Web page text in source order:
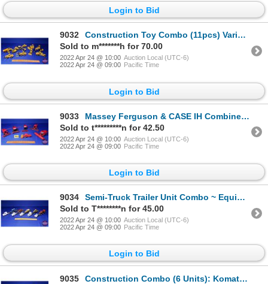
Login to Bid
9032
Construction Toy Combo (11pcs) Variety (incl. Graders, Loaders, Dozers, etc) (Scales: 1/50 & 1/64) (
Sold to m*******h for 70.00
2022 Apr 24 @ 10:00 Auction Local (UTC-6)
2022 Apr 24 @ 09:00 Pacific Time
Login to Bid
9033
Massey Ferguson & CASE IH Combine Combo (6pcs) (Scale: 1/64) (SEE PICS!)
Sold to t*********n for 42.50
2022 Apr 24 @ 10:00 Auction Local (UTC-6)
2022 Apr 24 @ 09:00 Pacific Time
Login to Bid
9034
Semi-Truck Trailer Unit Combo ~ Equipment Haulers with Tractors (5 Units) (Scale: 1/64) (SEE PICS!)
Sold to T********n for 45.00
2022 Apr 24 @ 10:00 Auction Local (UTC-6)
2022 Apr 24 @ 09:00 Pacific Time
Login to Bid
9035
Construction Combo (6 Units): Komatsu Dozers (4 : Scale 1/50) & Hitachi Pile Driver & Bucket Wheel (